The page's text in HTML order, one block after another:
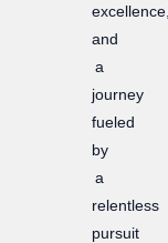
excellence,
and
a
journey
fueled
by
a
relentless
pursuit